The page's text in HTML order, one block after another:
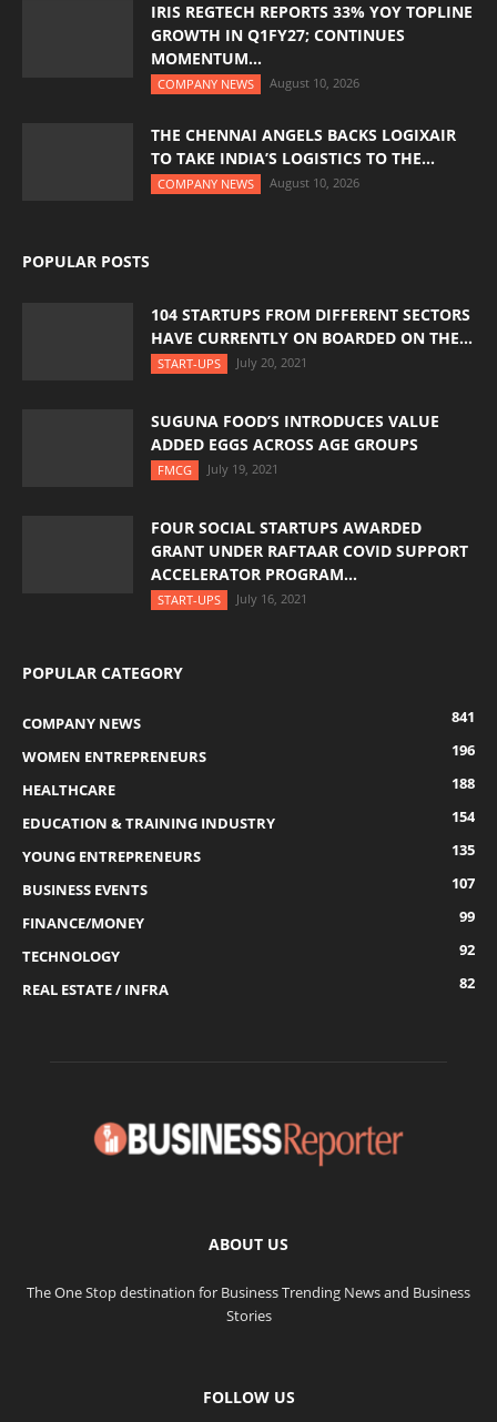
IRIS REGTECH REPORTS 33% YOY TOPLINE
GROWTH IN Q1FY27; CONTINUES
MOMENTUM...
COMPANY NEWS August 10, 2026
THE CHENNAI ANGELS BACKS LOGIXAIR
TO TAKE INDIA’S LOGISTICS TO THE...
COMPANY NEWS August 10, 2026
POPULAR POSTS
104 STARTUPS FROM DIFFERENT SECTORS
HAVE CURRENTLY ON BOARDED ON THE...
START-UPS July 20, 2021
SUGUNA FOOD’S INTRODUCES VALUE
ADDED EGGS ACROSS AGE GROUPS
FMCG July 19, 2021
FOUR SOCIAL STARTUPS AWARDED
GRANT UNDER RAFTAAR COVID SUPPORT
ACCELERATOR PROGRAM...
START-UPS July 16, 2021
POPULAR CATEGORY
COMPANY NEWS
841
WOMEN ENTREPRENEURS
196
HEALTHCARE
188
EDUCATION & TRAINING INDUSTRY
154
YOUNG ENTREPRENEURS
135
BUSINESS EVENTS
107
FINANCE/MONEY
99
TECHNOLOGY
92
REAL ESTATE / INFRA
82
ABOUT US
The One Stop destination for Business Trending News and Business
Stories
FOLLOW US